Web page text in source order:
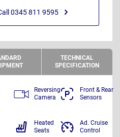
0345 811 9595
TECHNICAL
SPECIFICATION
Reversing
Camera
Front & Rear
Sensors
Heated
Seats
Ad. Cruise
Control